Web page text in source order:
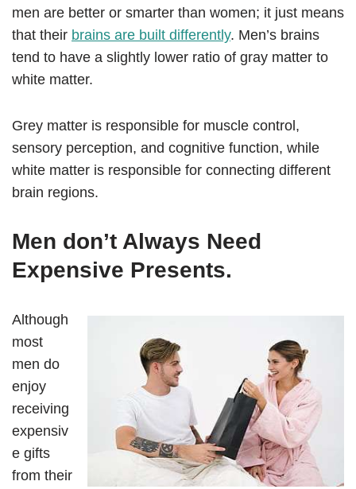
men are better or smarter than women; it just means
that their brains are built differently. Men’s brains
tend to have a slightly lower ratio of gray matter to
white matter.
Grey matter is responsible for muscle control,
sensory perception, and cognitive function, while
white matter is responsible for connecting different
brain regions.
Men don’t Always Need
Expensive Presents.
Although
most
men do
enjoy
receiving
expensiv
e gifts
from their